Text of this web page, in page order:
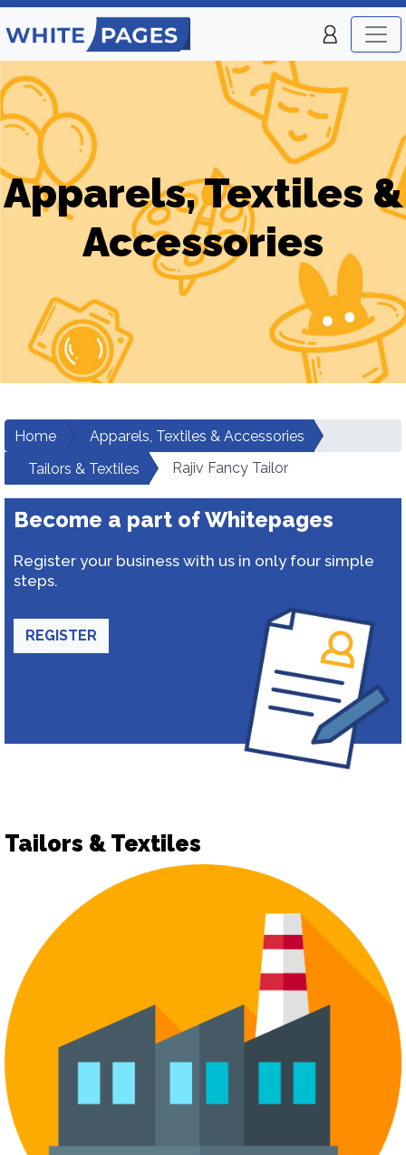
Apparels, Textiles &
Accessories
Home
Apparels, Textiles & Accessories
Tailors & Textiles
Rajiv Fancy Tailor
Become a part of Whitepages
Register your business with us in only four simple
steps.
REGISTER
Tailors & Textiles